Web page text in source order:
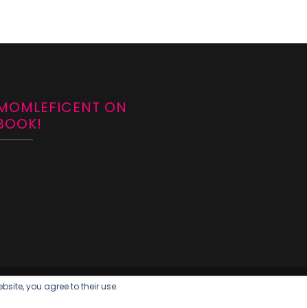
ON
Blossom Feminine | Developed By
you agree to their use.